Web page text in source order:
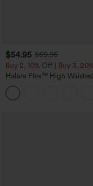
$54.95 $59.95
Buy 2, 10% Off | Buy 3,
Halara Flex™ High
Work Tapered Pants